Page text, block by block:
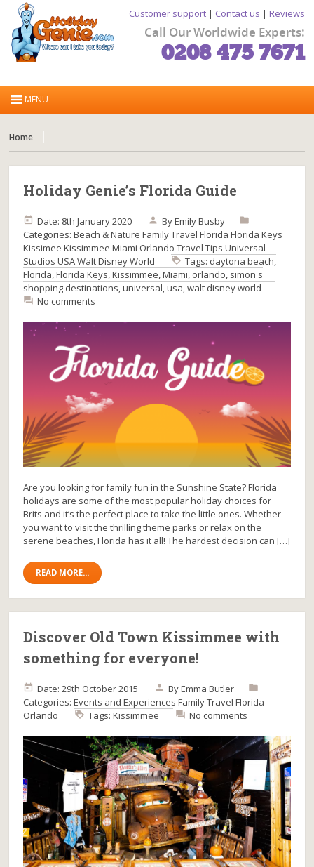
Customer support| Contact us | Reviews
Call Our Worldwide Experts:
0208 475 7671
Home
Holiday Genie’s Florida Guide
Date: 8th January 2020 ByEmily Busby
Categories:Beach & Nature Family Travel Florida Florida Keys
Kissimee Kissimmee Miami Orlando Travel Tips Universal
Studios USAWalt Disney World Tags: daytona beach,
Florida,Florida Keys,Kissimmee,Miami, orlando, simon's
shopping destinations,universal,usa,walt disney world
No comments
Are you looking for family fun in the Sunshine State? Florida
holidays are some of the most popular holiday choices for
Brits and it’s the perfect place to take the little ones. Whether
you want to visit the thrilling theme parks or relax on the
serene beaches, Florida has it all! The hardest decision can […]
READ MORE...
Discover Old Town Kissimmee with
something for everyone!
Date: 29th October 2015 ByEmma Butler
Categories:Events and Experiences Family Travel Florida
Orlando
Tags:Kissimmee No comments